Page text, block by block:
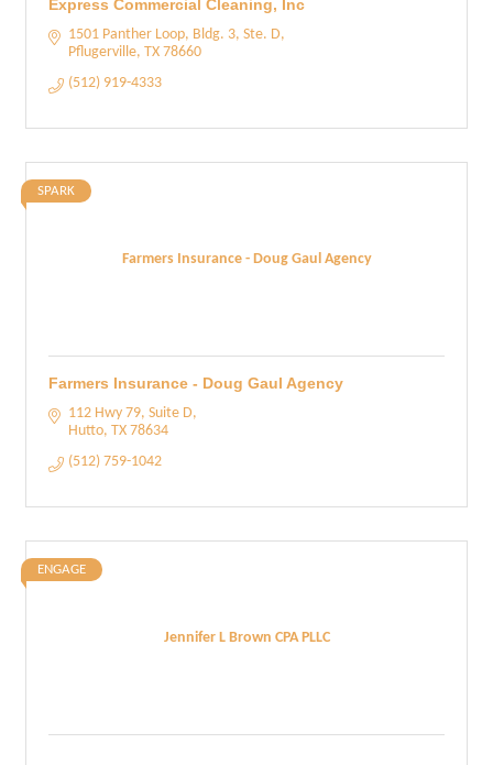
Express Commercial Cleaning, Inc
1501 Panther Loop Bldg. 3, Ste. D
Pflugerville TX 78660
(512) 919-4333
Farmers Insurance - Doug Gaul Agency
SPARK
Farmers Insurance - Doug Gaul Agency
112 Hwy 79, Suite D
Hutto TX 78634
(512) 759-1042
Jennifer L Brown CPA PLLC
ENGAGE